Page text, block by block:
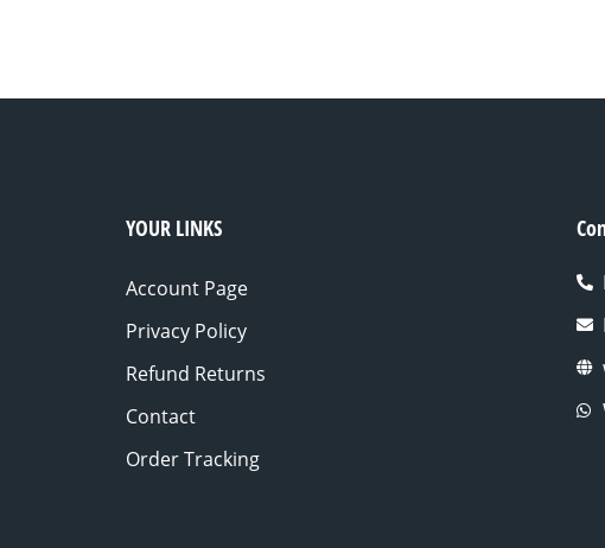
YOUR LINKS
Account Page
Privacy Policy
Refund Returns
Contact
Order Tracking